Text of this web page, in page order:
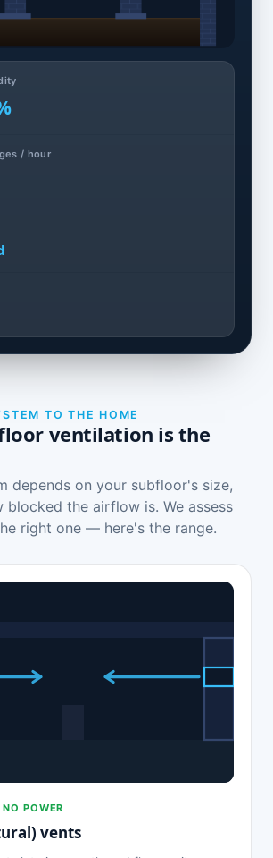
/ hour
TO THE HOME
ventilation is the
depends on your subfloor's size,
blocked the airflow is. We assess
right one — here's the range.
POWER
vents